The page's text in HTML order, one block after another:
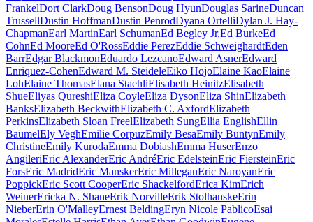
FrankelDort ClarkDoug BensonDoug HyunDouglas SarineDuncan
TrussellDustin HoffmanDustin PenrodDyana OrtelliDylan J. Hay-
ChapmanEarl MartinEarl SchumanEd Begley Jr.Ed BurkeEd
CohnEd MooreEd O'RossEddie PerezEddie SchweighardtEden
BarrEdgar BlackmonEduardo LezcanoEdward AsnerEdward
Enriquez-CohenEdward M. SteideleEiko HojoElaine KaoElaine
LohElaine ThomasElana StaehliElisabeth HeinitzElisabeth
ShueEliyas QureshiEliza CoyleEliza DysonEliza ShinElizabeth
BanksElizabeth BeckwithElizabeth C. AxfordElizabeth
PerkinsElizabeth Sloan FreelElizabeth SungEllia EnglishEllin
BaumelEly VeghEmilie CorpuzEmily BesaEmily BuntynEmily
ChristineEmily KurodaEmma DobiashEmma HuserEnzo
AngileriEric AlexanderEric AndréEric EdelsteinEric FiersteinEric
ForsEric MadridEric ManskerEric MilleganEric NaroyanEric
PoppickEric Scott CooperEric ShackelfordErica KimErich
WeinerEricka N. ShaneErik NorvilleErik StolhanskeErin
NieberErin O'MalleyErnest BeldingEryn Nicole PablicoEsai